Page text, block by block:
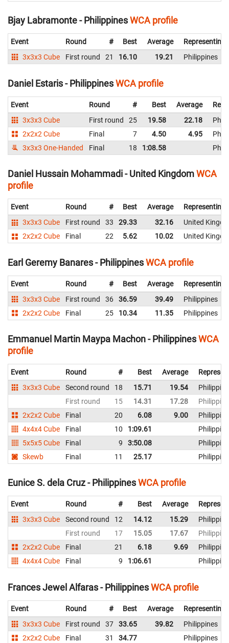
Bjay Labramonte - PhilippinesWCA profile
Event Round # Best Average
Representing
3x3x3 Cube
First round 21 16.10 19.21 Philippines
Daniel Estaris - PhilippinesWCA profile
Event Round # Best Average
3x3x3 Cube
First round 25 19.58 22.18
2x2x2 Cube
Final 7 4.50 4.95
3x3x3 One-Handed
Final 18 1:08.58
Daniel Hussain Mohammadi - United KingdomWCA
profile
Event Round # Best Average
Representing
3x3x3 Cube
First round 33 29.33 32.16
United
2x2x2 Cube
Final 22 5.62 10.02 United
Earl Geremy Banares - PhilippinesWCA profile
Event Round # Best Average
Representing
3x3x3 Cube
First round 36 36.59 39.49
Philippines
2x2x2 Cube
Final 25 10.34 11.35 Philippines
Emmanuel Martin Maypa Machon - PhilippinesWCA
profile
Event Round # Best Average
3x3x3 Cube
Second round 18 15.71 19.54
First round
15 14.31 17.28
2x2x2 Cube
Final 20 6.08 9.00
4x4x4 Cube
Final 10 1:09.61
5x5x5 Cube
Final 9 3:50.08
Skewb
Final 11 25.17
Eunice S. dela Cruz - PhilippinesWCA profile
Event Round # Best Average
3x3x3 Cube
Second round 12 14.12 15.29
First round
17 15.05 17.67
2x2x2 Cube
Final 21 6.18 9.69
4x4x4 Cube
Final 9 1:06.61
Frances Jewel Alfaras - PhilippinesWCA profile
Event Round # Best Average
Representing
3x3x3 Cube
First round 37 33.65 39.82
Philippines
2x2x2 Cube
Final 31 34.77 Philippines